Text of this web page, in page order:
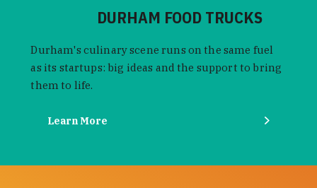
DURHAM FOOD TRUCKS
Durham's culinary scene runs on the same fuel
as its startups: big ideas and the support to bring
them to life.
Learn More